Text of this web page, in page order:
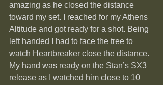
amazing as he closed the distance
toward my set. I reached for my Athens
Altitude and got ready for a shot. Being
left handed I had to face the tree to
watch Heartbreaker close the distance.
My hand was ready on the Stan’s SX3
release as I watched him close to 10